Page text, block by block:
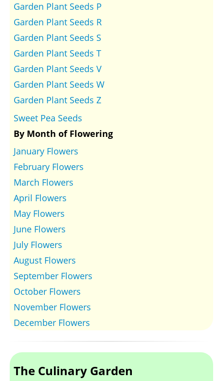
Garden Plant Seeds P
Garden Plant Seeds R
Garden Plant Seeds S
Garden Plant Seeds T
Garden Plant Seeds V
Garden Plant Seeds W
Garden Plant Seeds Z
Sweet Pea Seeds
By Month of Flowering
January Flowers
February Flowers
March Flowers
April Flowers
May Flowers
June Flowers
July Flowers
August Flowers
September Flowers
October Flowers
November Flowers
December Flowers
The Culinary Garden